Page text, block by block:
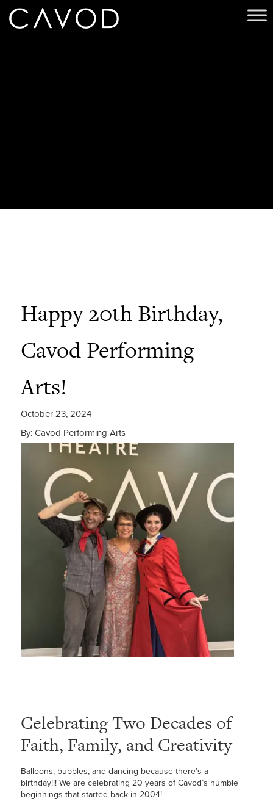
Happy 20th Birthday,
Cavod Performing
Arts!
October 23, 2024
By: Cavod Performing Arts
Celebrating Two Decades of
Faith, Family, and Creativity
Balloons, bubbles, and dancing because there’s a
birthday!!! We are celebrating 20 years of Cavod’s humble
beginnings that started back in 2004!